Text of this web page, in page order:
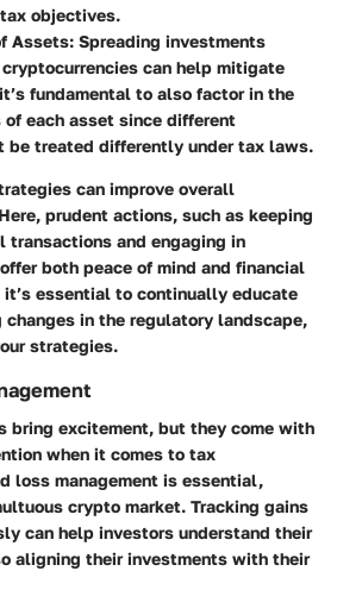
objectives.
Assets: Spreading investments
can help mitigate
fundamental to also factor in the
each asset since different
be treated differently under tax laws.
can improve overall
prudent actions, such as keeping
transactions and engaging in
both peace of mind and financial
it’s essential to continually educate
changes in the regulatory landscape,
strategies.
bring excitement, but they come with
when it comes to tax
loss management is essential,
crypto market. Tracking gains
can help investors understand their
aligning their investments with their